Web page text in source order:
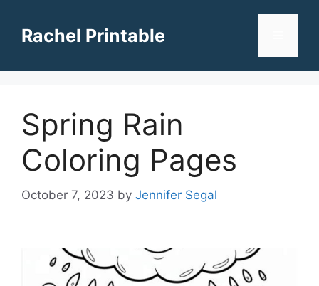
contentRachel Printable
Spring Rain
Coloring Pages
October 7, 2023 by Jennifer Segal